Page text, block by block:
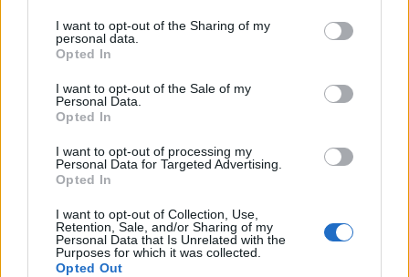
not limited to your visit or usage behaviour. You may click to
grant or deny consent to Google and its third-party tags to
use your data for below specified purposes in below Google
consent section.
I want to opt-out of the Sharing of my
personal data.
Opted In
I want to opt-out of the Sale of my
Personal Data.
Opted In
I want to opt-out of processing my
Personal Data for Targeted Advertising.
Opted In
I want to opt-out of Collection, Use,
Retention, Sale, and/or Sharing of my
Personal Data that Is Unrelated with the
Purposes for which it was collected.
Opted Out